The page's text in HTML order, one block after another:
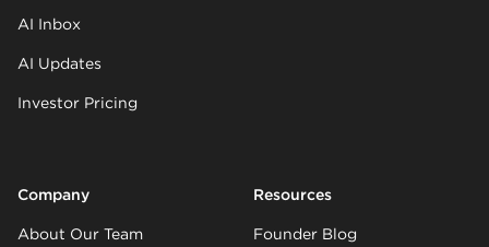
AI Inbox
AI Updates
Investor Pricing
Company
About Our Team
Resources
Founder Blog